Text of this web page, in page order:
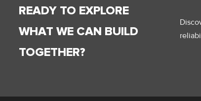
READY TO EXPLORE
WHAT WE CAN BUILD
TOGETHER?